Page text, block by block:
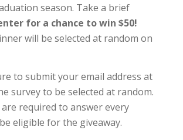
season. Take a brief
for a chance to win $50!
will be selected at random on
to submit your email address at
survey to be selected at random.
required to answer every
eligible for the giveaway.